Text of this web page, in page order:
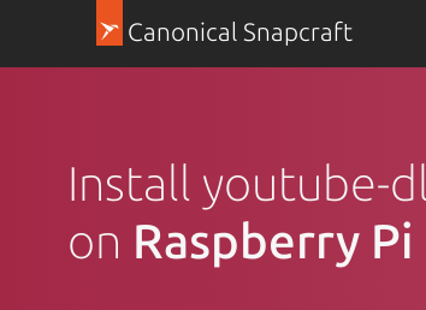
Canonical Snapcraft
Install youtube-dl
on Raspberry Pi